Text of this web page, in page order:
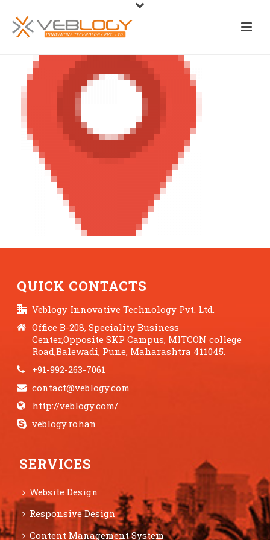
QUICK CONTACTS
Veblogy Innovative Technology Pvt. Ltd.
Office B-208, Speciality Business
Center,Opposite SKP Campus, MITCON college
Road,Balewadi, Pune, Maharashtra 411045.
+91-992-263-7061
contact@veblogy.com
http://veblogy.com/
veblogy.rohan
SERVICES
Website Design
Responsive Design
Content Management System